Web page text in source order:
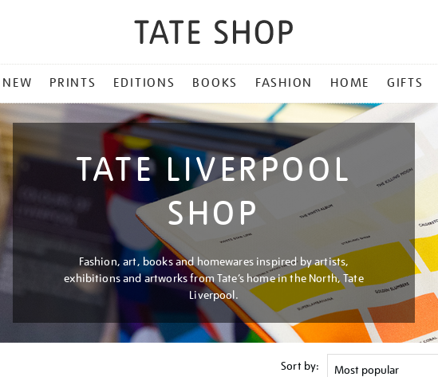
NEW PRINTS EDITIONS BOOKS FASHION HOME GIFTS
TATE LIVERPOOL
SHOP
Fashion, art, books and homewares inspired by artists,
exhibitions and artworks from Tate’s home in the North, Tate
Liverpool.
Sort by: